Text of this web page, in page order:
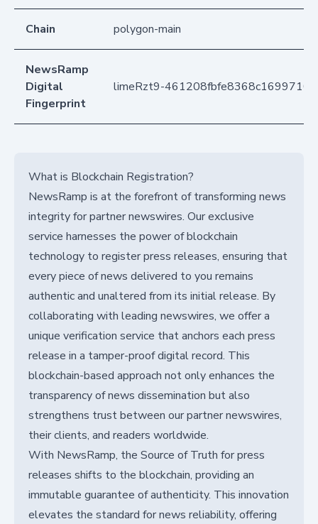
Chain polygon-main
NewsRamp
Digital
Fingerprint
limeRzt9-
What is Blockchain Registration?
NewsRamp is at the forefront of transforming news
integrity for partner newswires. Our exclusive
service harnesses the power of blockchain
technology to register press releases, ensuring that
every piece of news delivered to you remains
authentic and unaltered from its initial release. By
collaborating with leading newswires, we offer a
unique verification service that anchors each press
release in a tamper-proof digital record. This
blockchain-based approach not only enhances the
transparency of news dissemination but also
strengthens trust between our partner newswires,
their clients, and readers worldwide.
With NewsRamp, the Source of Truth for press
releases shifts to the blockchain, providing an
immutable guarantee of authenticity. This innovation
elevates the standard for news reliability, offering